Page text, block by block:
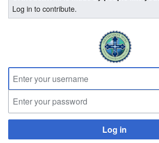
Log in to contribute.
Log in